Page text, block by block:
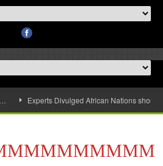
Experts Divulged African Nations